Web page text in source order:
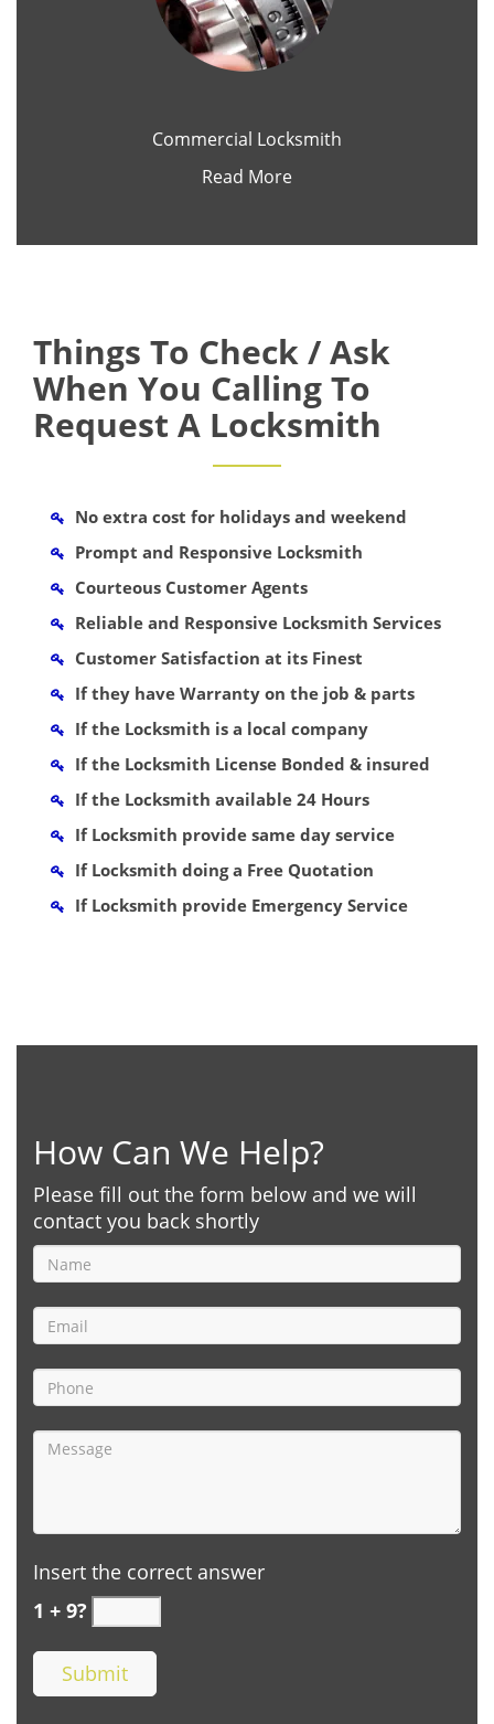
Commercial Locksmith
Read More
Things To Check / Ask
When You Calling To
Request A Locksmith
No extra cost for holidays and weekend
Prompt and Responsive Locksmith
Courteous Customer Agents
Reliable and Responsive Locksmith Services
Customer Satisfaction at its Finest
If they have Warranty on the job & parts
If the Locksmith is a local company
If the Locksmith License Bonded & insured
If the Locksmith available 24 Hours
If Locksmith provide same day service
If Locksmith doing a Free Quotation
If Locksmith provide Emergency Service
How Can We Help?
Please fill out the form below and we will
contact you back shortly
Insert the correct answer
1 + 9?